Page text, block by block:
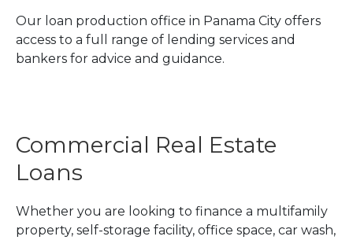
Our loan production office in Panama City offers
access to a full range of lending services and
bankers for advice and guidance.
Commercial Real Estate
Loans
Whether you are looking to finance a multifamily
property, self-storage facility, office space, car wash,